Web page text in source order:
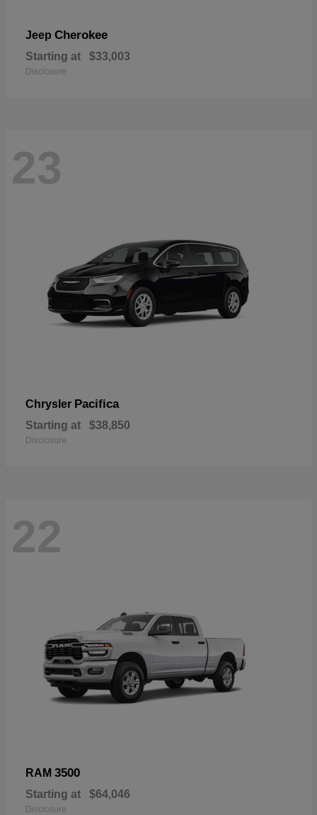
Jeep Cherokee
Starting at $33,003
Disclosure
23
Chrysler Pacifica
Starting at $38,850
Disclosure
22
RAM 3500
Starting at $64,046
Disclosure